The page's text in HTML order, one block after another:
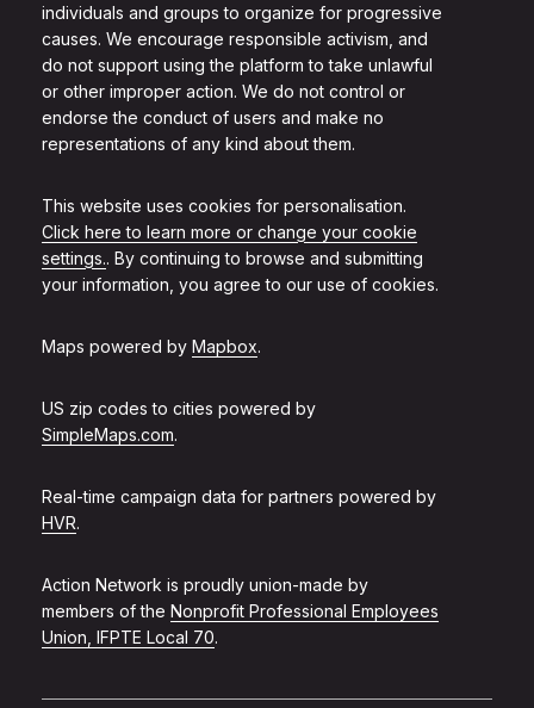
individuals and groups to organize for progressive
causes. We encourage responsible activism, and
do not support using the platform to take unlawful
or other improper action. We do not control or
endorse the conduct of users and make no
representations of any kind about them.
This website uses cookies for personalisation.
Click here to learn more or change your cookie
settings.. By continuing to browse and submitting
your information, you agree to our use of cookies.
Maps powered by Mapbox.
US zip codes to cities powered by
SimpleMaps.com.
Real-time campaign data for partners powered by
HVR.
Action Network is proudly union-made by
members of the Nonprofit Professional Employees
Union, IFPTE Local 70.